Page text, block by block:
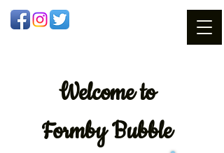
Welcometo
Formby Bubble